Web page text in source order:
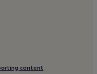
Storico
content